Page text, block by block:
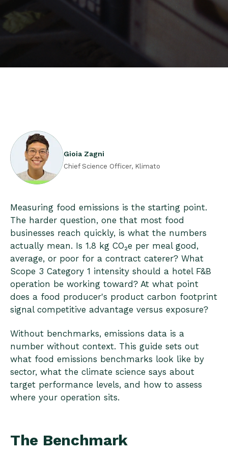
Gioia Zagni
Chief Science Officer, Klimato
Measuring food emissions is the starting point.
The harder question, one that most food
businesses reach quickly, is what the numbers
actually mean. Is 1.8 kg CO₂e per meal good,
average, or poor for a contract caterer? What
Scope 3 Category 1 intensity should a hotel F&B
operation be working toward? At what point
does a food producer's product carbon footprint
signal competitive advantage versus exposure?
Without benchmarks, emissions data is a
number without context. This guide sets out
what food emissions benchmarks look like by
sector, what the climate science says about
target performance levels, and how to assess
where your operation sits.
The Benchmark